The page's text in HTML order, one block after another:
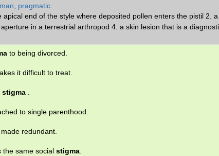
pragmatic
apical end of the style where deposited pollen enters the pistil 2.
in a terrestrial arthropod 4. a skin lesion that is a
to being divorced.
it difficult to treat.
stigma .
to single parenthood.
redundant.
the same social stigma.